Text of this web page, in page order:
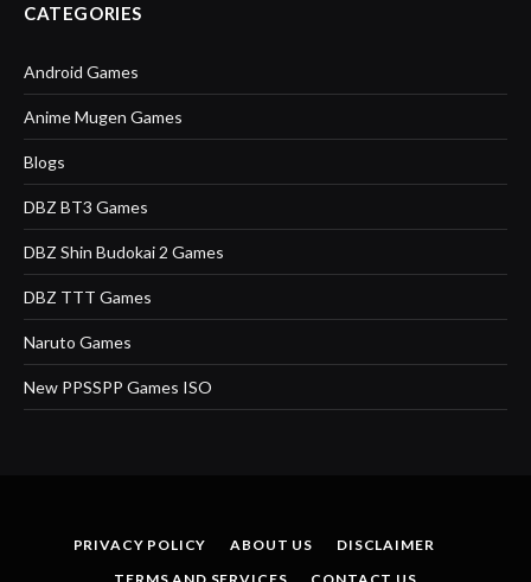
CATEGORIES
Android Games
Anime Mugen Games
Blogs
DBZ BT3 Games
DBZ Shin Budokai 2 Games
DBZ TTT Games
Naruto Games
New PPSSPP Games ISO
PRIVACY POLICY ABOUT US
DISCLAIMER
TERMS AND SERVICES
CONTACT US